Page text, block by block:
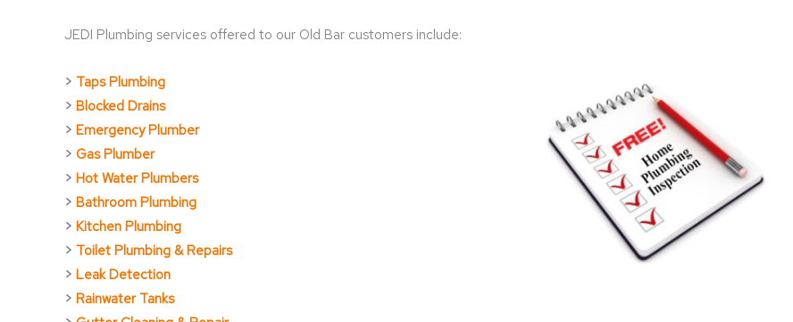
JEDI Plumbing services offered to our Old Bar customers include:
> Taps Plumbing
> Blocked Drains
> Emergency Plumber
> Gas Plumber
> Hot Water Plumbers
> Bathroom Plumbing
> Kitchen Plumbing
> Toilet Plumbing & Repairs
> Leak Detection
> Rainwater Tanks